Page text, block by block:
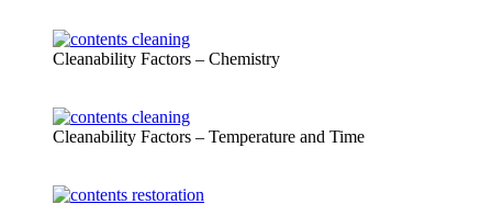
Cleanability Factors – Chemistry
Cleanability Factors – Temperature and Time